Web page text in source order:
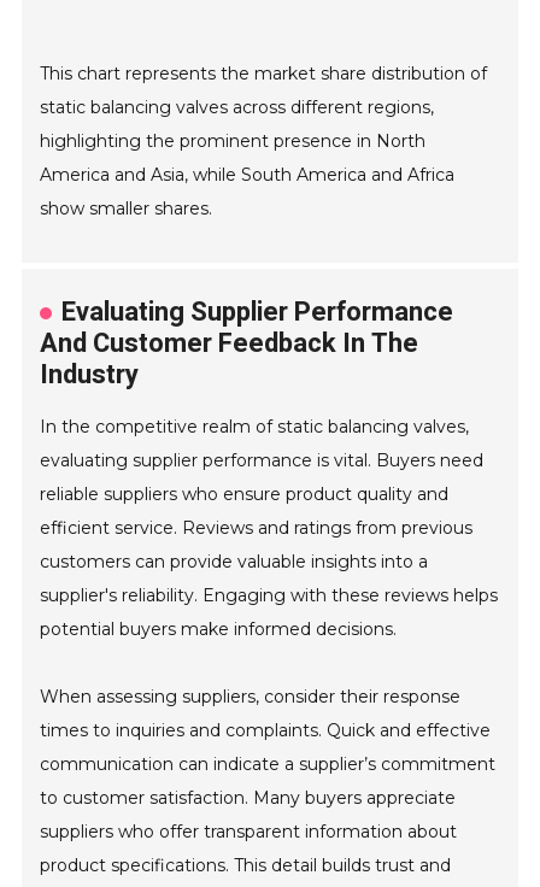
This chart represents the market share distribution of
static balancing valves across different regions,
highlighting the prominent presence in North
America and Asia, while South America and Africa
show smaller shares.
Evaluating Supplier Performance
And Customer Feedback In The
Industry
In the competitive realm of static balancing valves,
evaluating supplier performance is vital. Buyers need
reliable suppliers who ensure product quality and
efficient service. Reviews and ratings from previous
customers can provide valuable insights into a
supplier's reliability. Engaging with these reviews helps
potential buyers make informed decisions.
When assessing suppliers, consider their response
times to inquiries and complaints. Quick and effective
communication can indicate a supplier’s commitment
to customer satisfaction. Many buyers appreciate
suppliers who offer transparent information about
product specifications. This detail builds trust and